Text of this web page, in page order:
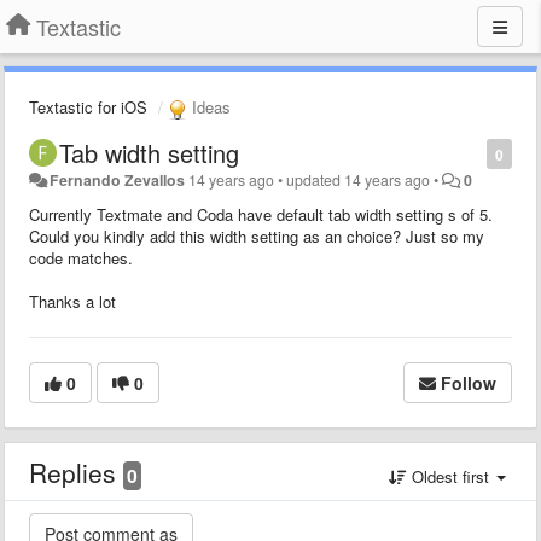
Textastic
Textastic for iOS Ideas
0
Tab width setting
Fernando Zevallos 14 years ago•updated 14 years ago• 0
Currently Textmate and Coda have default tab width setting s of 5.
Could you kindly add this width setting as an choice? Just so my
code matches.
Thanks a lot
0 0 Follow
Replies 0 Oldest first